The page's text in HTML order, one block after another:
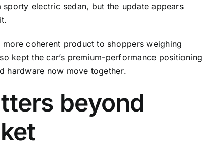
electric sedan, but the update appears
coherent product to shoppers weighing
kept the car’s premium-performance positioning
hardware now move together.
beyond